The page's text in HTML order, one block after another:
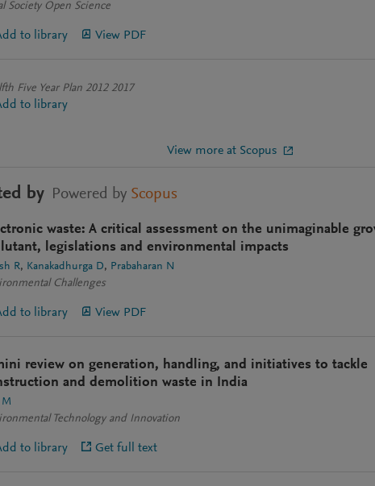
Society Open Science
to library View PDF
Five Year Plan 2012 2017
to library
View more at Scopus
by Powered by Scopus
waste: A critical assessment on the unimaginable
legislations and environmental impacts
R Kanakadhurga D
Prabaharan N
Challenges
to library View PDF
review on generation, handling, and initiatives to tackle
and demolition waste in India
M
Technology and Innovation
to library Get full text